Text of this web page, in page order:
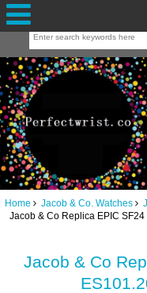
Home Jacob & Co. Watches
Jacob & Co Replica EPIC
Jacob & Co